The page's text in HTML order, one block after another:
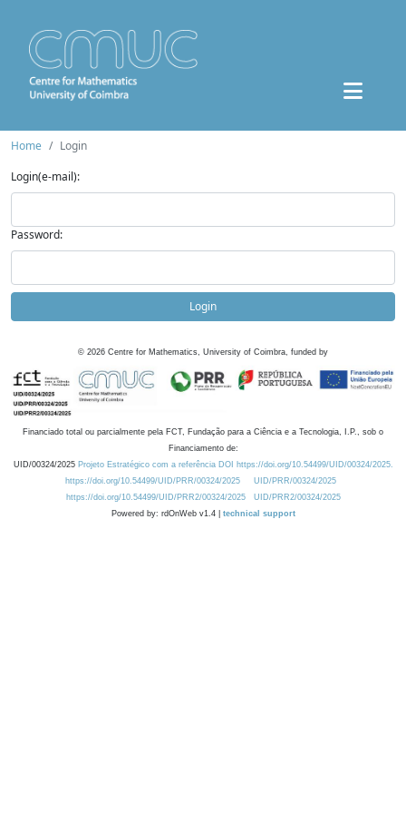
Home
Login
Login(e-mail):
Password:
Login
© 2026 Centre for Mathematics, University of Coimbra, funded by
Financiado total ou parcialmente pela FCT, Fundação para a Ciência e a Tecnologia, I.P., sob o
Financiamento de:
UID/00324/2025 Projeto Estratégico com a referência DOI https://doi.org/10.54499/UID/00324/2025.
https://doi.org/10.54499/UID/PRR/00324/2025
UID/PRR/00324/2025
https://doi.org/10.54499/UID/PRR2/00324/2025
UID/PRR2/00324/2025
Powered by: rdOnWeb v1.4 | technical support